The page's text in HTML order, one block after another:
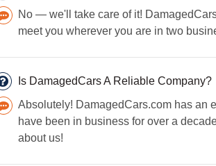
No — we'll take care of it!
meet you wherever you are in two
Is DamagedCars A Reliable Company?
Absolutely! DamagedCars.com has an
have been in business for over a
about us!